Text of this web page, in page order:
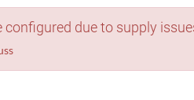
due to supply